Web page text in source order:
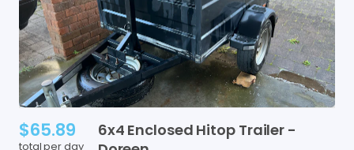
$65.89
total per day
6x4 Enclosed Hitop Trailer -